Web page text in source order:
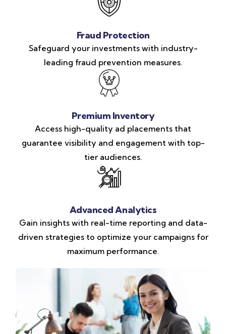
Fraud Protection
Safeguard your investments with industry-
leading fraud prevention measures.
Premium Inventory
Access high-quality ad placements that
guarantee visibility and engagement with top-
tier audiences.
Advanced Analytics
Gain insights with real-time reporting and data-
driven strategies to optimize your campaigns for
maximum performance.